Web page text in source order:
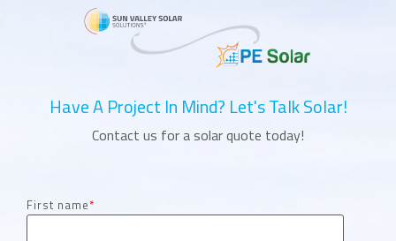
Have A Project In Mind? Let's Talk Solar!
Contact us for a solar quote today!
First name*